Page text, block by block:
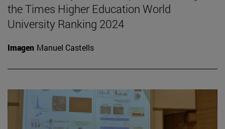
the Times Higher Education World
University Ranking 2024
Imagen Manuel Castells